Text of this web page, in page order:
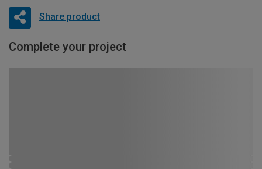
Share product
Complete your project